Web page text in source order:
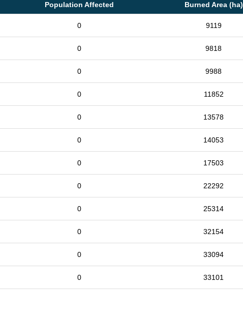
Population Affected Burned Area (ha)
0 9119
0 9818
0 9988
0 11852
0 13578
0 14053
0 17503
0 22292
0 25314
0 32154
0 33094
0 33101